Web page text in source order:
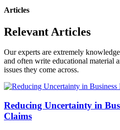
Articles
Relevant Articles
Our experts are extremely
and often write educational material
issues they come across.
Reducing Uncertainty in
Claims